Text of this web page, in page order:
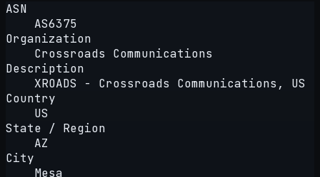
ASN
AS6375
Organization
Crossroads Communications
Description
XROADS - Crossroads Communications, US
Country
US
State / Region
AZ
City
Mesa